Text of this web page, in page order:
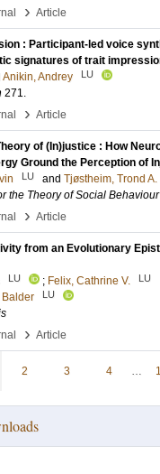
› Article
: Participant-led voice
signatures of trait
Anikin, Andrey LU
271.
› Article
of (In)justice : How
Ground the Perception of
LU and Tjøstheim, Trond A.
the Theory of Social Behaviour
› Article
from an Evolutionary
LU ; Felix, Cathrine V. LU
Balder LU
› Article
2 3 4 …